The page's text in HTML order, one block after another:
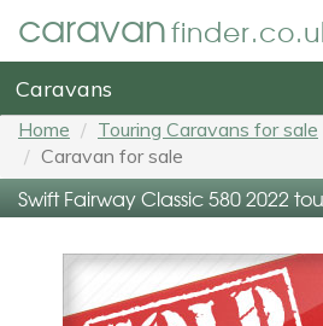
caravan
Caravans
Home Touring Caravans for sale
Caravan for sale
Swift Fairway Classic 580 2022